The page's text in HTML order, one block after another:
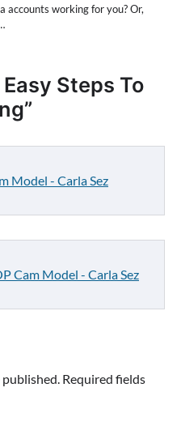
accounts working for you? Or,
Easy Steps To
”
Model - Carla Sez
Cam Model - Carla Sez
Required fields